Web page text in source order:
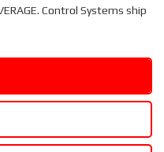
Control Systems ship